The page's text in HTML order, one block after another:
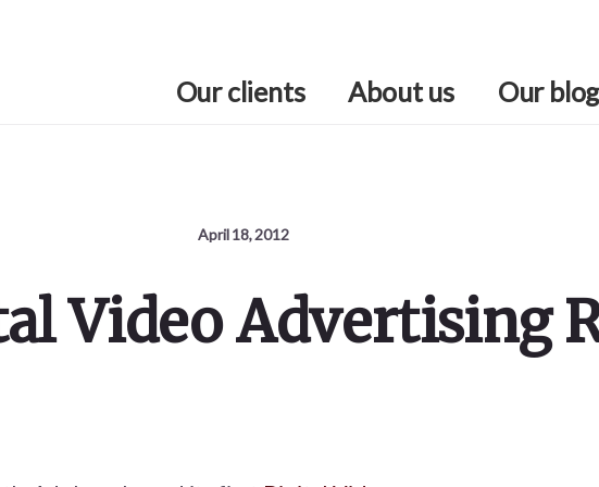
Our clients About us Our
April 18, 2012
Video Advertising